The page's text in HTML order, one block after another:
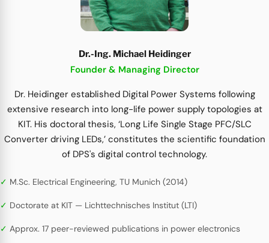
Dr.-Ing. Michael Heidinger
Founder & Managing Director
Dr. Heidinger established Digital Power Systems following
extensive research into long-life power supply topologies at
KIT. His doctoral thesis, ‘Long Life Single Stage PFC/SLC
Converter driving LEDs,’ constitutes the scientific foundation
of DPS's digital control technology.
M.Sc. Electrical Engineering, TU Munich (2014)
Doctorate at KIT — Lichttechnisches Institut (LTI)
Approx. 17 peer-reviewed publications in power electronics